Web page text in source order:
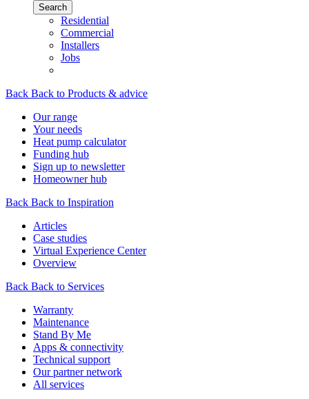
Search
Residential
Commercial
Installers
Jobs
Back Back to Products & advice
Our range
Your needs
Heat pump calculator
Funding hub
Sign up to newsletter
Homeowner hub
Back Back to Inspiration
Articles
Case studies
Virtual Experience Center
Overview
Back Back to Services
Warranty
Maintenance
Stand By Me
Apps & connectivity
Technical support
Our partner network
All services